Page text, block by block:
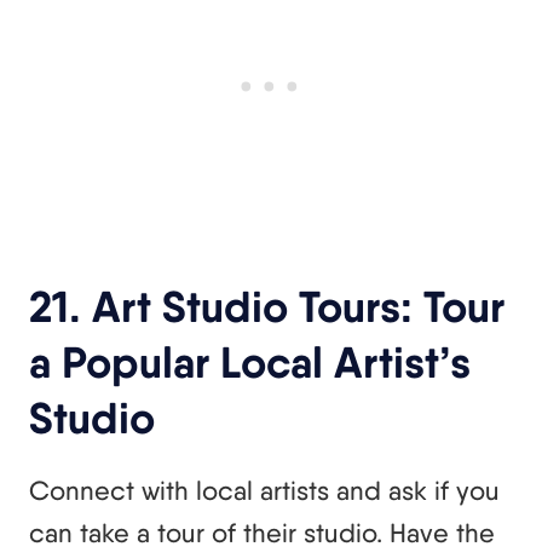
21. Art Studio Tours: Tour
a Popular Local Artist’s
Studio
Connect with local artists and ask if you
can take a tour of their studio. Have the